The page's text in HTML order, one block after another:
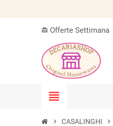
card_giftcard Offerte Settimana
view_headline
chevron_right CASALINGHI chevron_right